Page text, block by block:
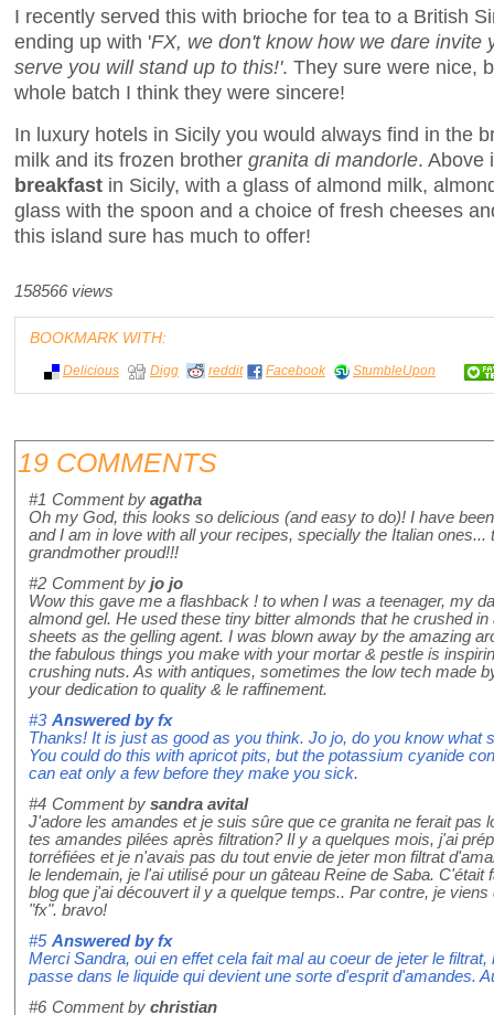
I recently served this with brioche for tea to a British
ending up with 'FX, we don't know how we dare invite
serve you will stand up to this!'. They sure were nice,
whole batch I think they were sincere!
In luxury hotels in Sicily you would always find in the
milk and its frozen brother granita di mandorle. Above
breakfast in Sicily, with a glass of almond milk,
glass with the spoon and a choice of fresh cheeses
this island sure has much to offer!
158566 views
BOOKMARK WITH:
Delicious Digg reddit Facebook StumbleUpon
19 COMMENTS
#1 Comment by agatha
Oh my God, this looks so delicious (and easy to do)! I have
and I am in love with all your recipes, specially the Italian
grandmother proud!!!
#2 Comment by jo jo
Wow this gave me a flashback ! to when I was a teenager, my
almond gel. He used these tiny bitter almonds that he crushed
sheets as the gelling agent. I was blown away by the amazing
the fabulous things you make with your mortar & pestle is
crushing nuts. As with antiques, sometimes the low tech made
your dedication to quality & le raffinement.
#3 Answered byfx
Thanks! It is just as good as you think. Jo jo, do you know what
You could do this with apricot pits, but the potassium cyanide
can eat only a few before they make you sick.
#4 Comment by sandra avital
J'adore les amandes et je suis sûre que ce granita ne ferait pas
tes amandes pilées après filtration? Il y a quelques mois, j'ai
torréfiées et je n'avais pas du tout envie de jeter mon filtrat
le lendemain, je l'ai utilisé pour un gâteau Reine de Saba.
blog que j'ai découvert il y a quelque temps.. Par contre, je
"fx". bravo!
#5 Answered byfx
Merci Sandra, oui en effet cela fait mal au coeur de jeter le
passe dans le liquide qui devient une sorte d'esprit d'amandes.
#6 Comment by christian